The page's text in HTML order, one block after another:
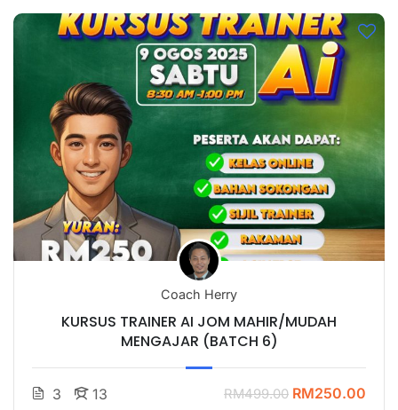
Coach Herry
KURSUS TRAINER AI JOM MAHIR/MUDAH
MENGAJAR (BATCH 6)
3 13 RM499.00 RM250.00